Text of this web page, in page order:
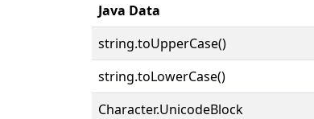
Java Data
string.toUpperCase()
string.toLowerCase()
Character.UnicodeBlock